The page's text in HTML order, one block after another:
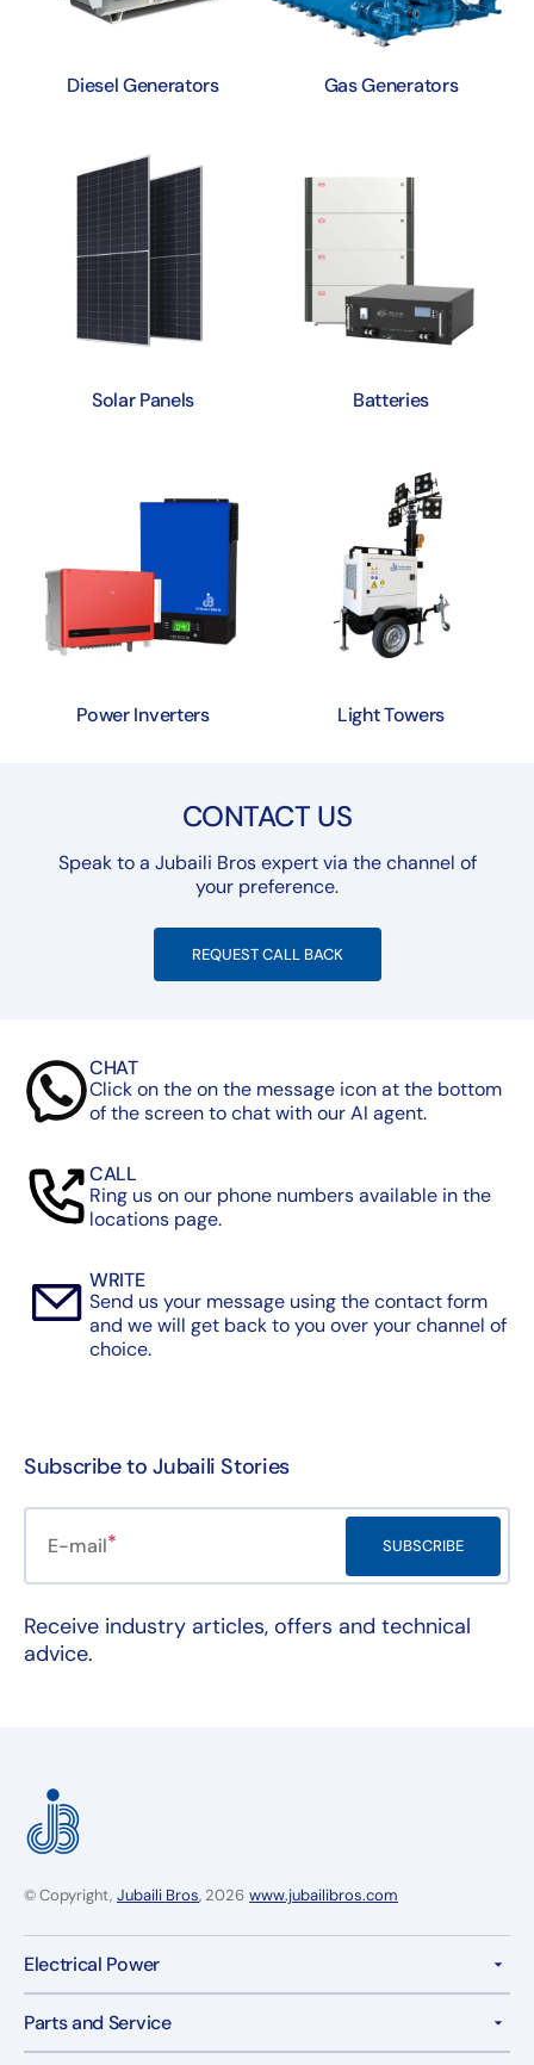
Diesel Generators Gas Generators
Solar Panels Batteries
Power Inverters Light Towers
CONTACT US
Speak to a Jubaili Bros expert via the channel of
your preference.
REQUEST CALL BACK
CHAT
Click on the on the message icon at the bottom
of the screen to chat with our AI agent.
CALL
Ring us on our phone numbers available in the
locations page.
WRITE
Send us your message using the contact form
and we will get back to you over your channel of
choice.
Subscribe to Jubaili Stories
E-mail SUBSCRIBE
Receive industry articles, offers and technical
advice.
© Copyright, Jubaili Bros, 2026 www.jubailibros.com
Electrical Power
Parts and Service